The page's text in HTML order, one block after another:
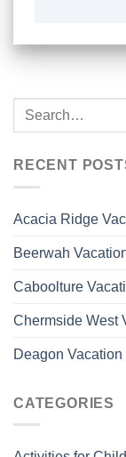
RECENT
Acacia Ridge
Beerwah
Caboolture
Chermside West
Deagon
CATEGORIES